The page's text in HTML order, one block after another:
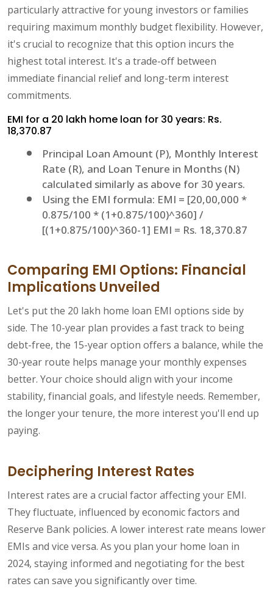
particularly attractive for young investors or families
requiring maximum monthly budget flexibility. However,
it's crucial to recognize that this option incurs the
highest total interest. It's a trade-off between
immediate financial relief and long-term interest
commitments.
EMI for a 20 lakh home loan for 30 years: Rs.
18,370.87
Principal Loan Amount (P), Monthly Interest
Rate (R), and Loan Tenure in Months (N)
calculated similarly as above for 30 years.
Using the EMI formula: EMI = [20,00,000 *
0.875/100 * (1+0.875/100)^360] /
[(1+0.875/100)^360-1] EMI = Rs. 18,370.87
Comparing EMI Options: Financial
Implications Unveiled
Let's put the 20 lakh home loan EMI options side by
side. The 10-year plan provides a fast track to being
debt-free, the 15-year option offers a balance, while the
30-year route helps manage your monthly expenses
better. Your choice should align with your income
stability, financial goals, and lifestyle needs. Remember,
the longer your tenure, the more interest you'll end up
paying.
Deciphering Interest Rates
Interest rates are a crucial factor affecting your EMI.
They fluctuate, influenced by economic factors and
Reserve Bank policies. A lower interest rate means lower
EMIs and vice versa. As you plan your home loan in
2024, staying informed and negotiating for the best
rates can save you significantly over time.